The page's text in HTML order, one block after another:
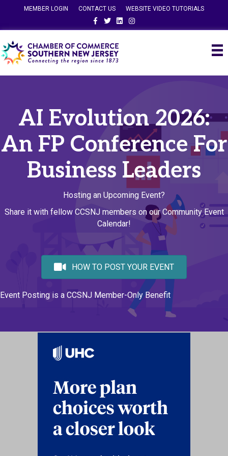
MEMBER LOGIN CONTACT US
WEBSITE VIDEO TUTORIALS
FacebookTwitterLinkedinInstagram
AI Evolution 2026:
An FP Conference For
Business Leaders
Hosting an Upcoming Event?
Share it with fellow CCSNJ members on our Community Event
Calendar!
HOW TO POST YOUR EVENT
Event Posting is a CCSNJ Member-Only Benefit